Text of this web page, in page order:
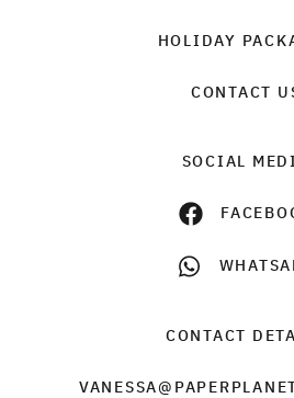
HOLIDAY
CONTACT
SOCIAL
CONTACT